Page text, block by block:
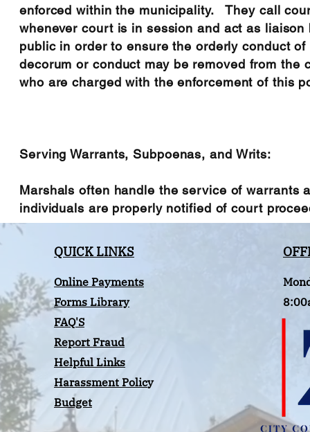
enforced within the municipality. They call
whenever court is in session and act as
public in order to ensure the orderly conduct
decorum or conduct may be removed from
who are charged with the enforcement of this
Serving Warrants, Subpoenas, and Writs:
Marshals often handle the service of warrants
individuals are properly notified of court
QUICK LINKS
Online Payments
Forms Library
FAQ'S
Report Fraud
Helpful Links
Harassment Policy
Budget